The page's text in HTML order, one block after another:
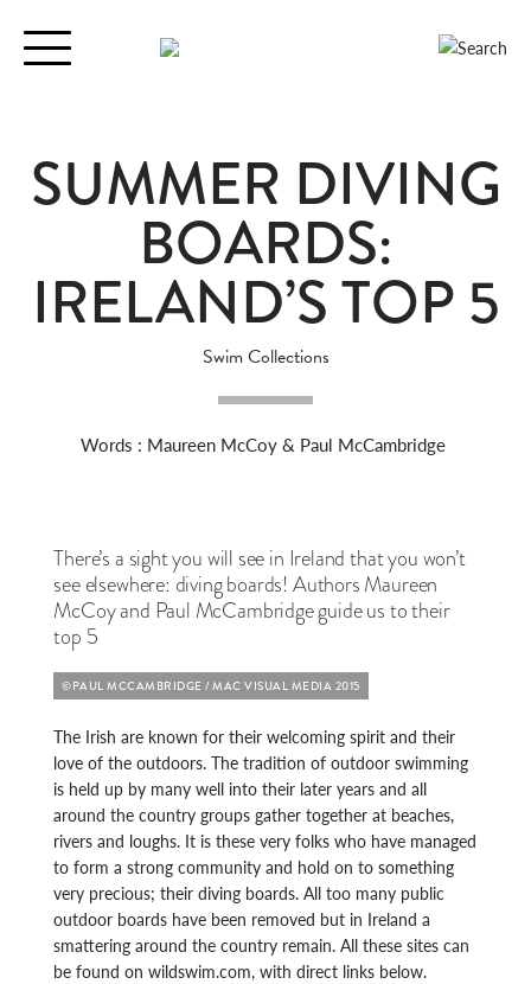
Toggle
navigation
SUMMER DIVING
BOARDS:
IRELAND’S TOP 5
Swim Collections
Words : Maureen McCoy & Paul McCambridge
There’s a sight you will see in Ireland that you won’t
see elsewhere: diving boards! Authors Maureen
McCoy and Paul McCambridge guide us to their
top 5
©PAUL MCCAMBRIDGE / MAC VISUAL MEDIA 2015
The Irish are known for their welcoming spirit and their
love of the outdoors. The tradition of outdoor swimming
is held up by many well into their later years and all
around the country groups gather together at beaches,
rivers and loughs. It is these very folks who have managed
to form a strong community and hold on to something
very precious; their diving boards. All too many public
outdoor boards have been removed but in Ireland a
smattering around the country remain. All these sites can
be found on wildswim.com, with direct links below.